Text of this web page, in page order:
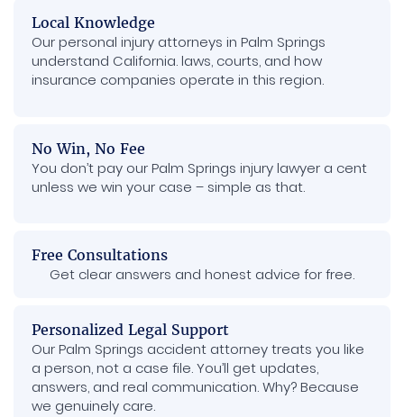
Local Knowledge
Our personal injury attorneys in Palm Springs
understand California. laws, courts, and how
insurance companies operate in this region.
No Win, No Fee
You don’t pay our Palm Springs injury lawyer a cent
unless we win your case – simple as that.
Free Consultations
Get clear answers and honest advice for free.
Personalized Legal Support
Our Palm Springs accident attorney treats you like
a person, not a case file. You’ll get updates,
answers, and real communication. Why? Because
we genuinely care.